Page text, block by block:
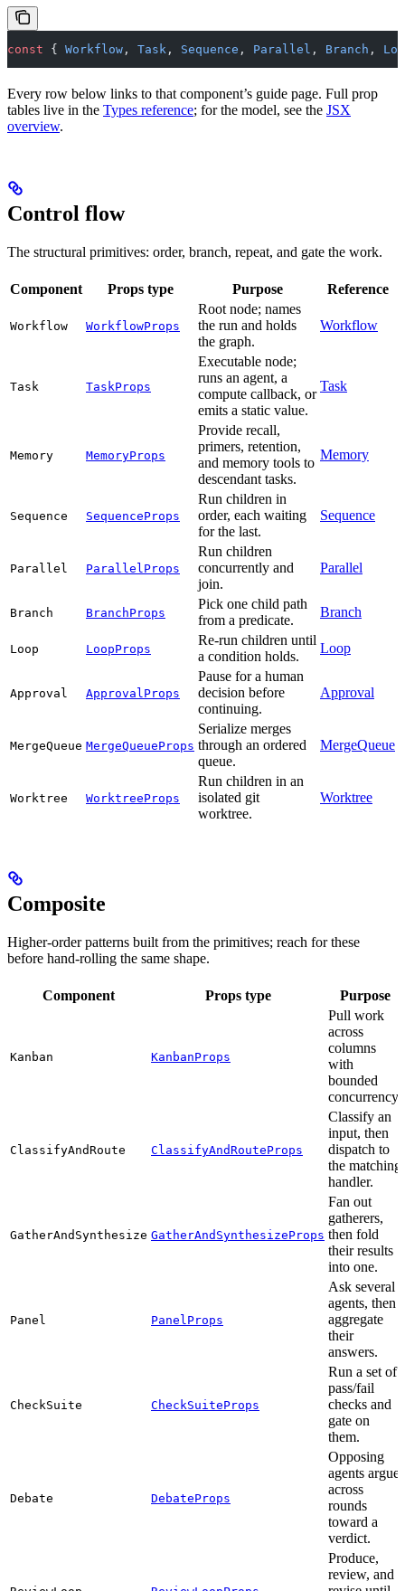
const { Workflow , Task , Sequence , Parallel , Branch ,
Every row below links to that component’s guide page. Full prop
tables live in the Types reference; for the model, see the JSX
overview.
Control flow
The structural primitives: order, branch, repeat, and gate the work.
Component Props type Purpose Reference
Workflow WorkflowProps
Root node; names
the run and holds
the graph.
Workflow
Task TaskProps
Executable node;
runs an agent, a
compute callback, or
emits a static value.
Task
Memory MemoryProps
Provide recall,
primers, retention,
and memory tools to
descendant tasks.
Memory
Sequence SequenceProps
Run children in
order, each waiting
for the last.
Sequence
Parallel ParallelProps
Run children
concurrently and
join.
Parallel
Branch BranchProps
Pick one child path
from a predicate.
Branch
Loop LoopProps
Re-run children until
a condition holds.
Loop
Approval ApprovalProps
Pause for a human
decision before
continuing.
Approval
MergeQueue MergeQueueProps
Serialize merges
through an ordered
queue.
MergeQueue
Worktree WorktreeProps
Run children in an
isolated git
worktree.
Worktree
Composite
Higher-order patterns built from the primitives; reach for these
before hand-rolling the same shape.
Component Props type Purpose
Kanban KanbanProps
Pull work
across
columns
with
bounded
concurrency.
ClassifyAndRoute ClassifyAndRouteProps
Classify an
input, then
dispatch to
the matching
handler.
GatherAndSynthesize GatherAndSynthesizeProps
Fan out
gatherers,
then fold
their results
into one.
Panel PanelProps
Ask several
agents, then
aggregate
their
answers.
CheckSuite CheckSuiteProps
Run a set of
pass/fail
checks and
gate on
them.
Debate DebateProps
Opposing
agents argue
across
rounds
toward a
verdict.
Produce,
review, and